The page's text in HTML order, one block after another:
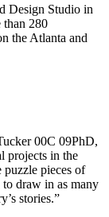
Design Studio in
than 280
the Atlanta and
00C 09PhD,
projects in the
puzzle pieces of
draw in as many
stories.”